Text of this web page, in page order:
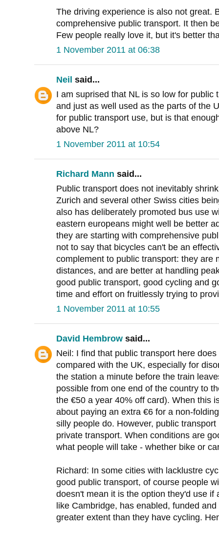
The driving experience is also not great.
comprehensive public transport. It then
Few people really love it, but it's better
1 November 2011 at 06:38
Neil said...
I am suprised that NL is so low for public
and just as well used as the parts of the
for public transport use, but is that
above NL?
1 November 2011 at 10:54
Richard Mann said...
Public transport does not inevitably
Zurich and several other Swiss cities
also has deliberately promoted bus use
eastern europeans might well be better
they are starting with comprehensive
not to say that bicycles can't be an
complement to public transport: they are
distances, and are better at handling
good public transport, good cycling and
time and effort on fruitlessly trying to
1 November 2011 at 10:55
David Hembrow said...
Neil: I find that public transport here
compared with the UK, especially for
the station a minute before the train
possible from one end of the country to
the €50 a year 40% off card). When this
about paying an extra €6 for a non-
silly people do. However, public
private transport. When conditions are
what people will take - whether bike or
Richard: In some cities with lacklustre
good public transport, of course people
doesn't mean it is the option they'd use if
like Cambridge, has enabled, funded
greater extent than they have cycling.